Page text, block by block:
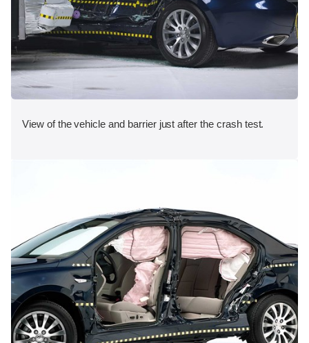
View of the vehicle and barrier just after the crash test.